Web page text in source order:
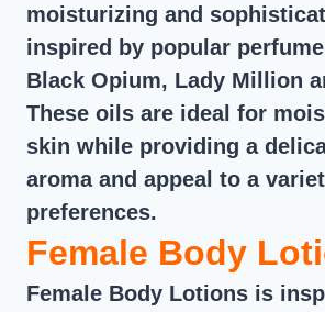
moisturizing and
inspired by popular
Black Opium, Lady Million
These oils are ideal for
skin while providing a
aroma and appeal to a
preferences.
Female Body
Female Body Lotions is